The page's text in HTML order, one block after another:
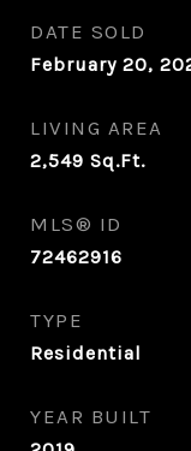
DATE SOLD
February 20,
LIVING AREA
2,549 Sq.Ft.
MLS® ID
72462916
TYPE
Residential
YEAR BUILT